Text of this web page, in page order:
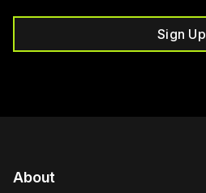
Sign Up
About